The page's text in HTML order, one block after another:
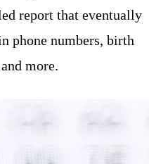
report that eventually
phone numbers, birth
more.